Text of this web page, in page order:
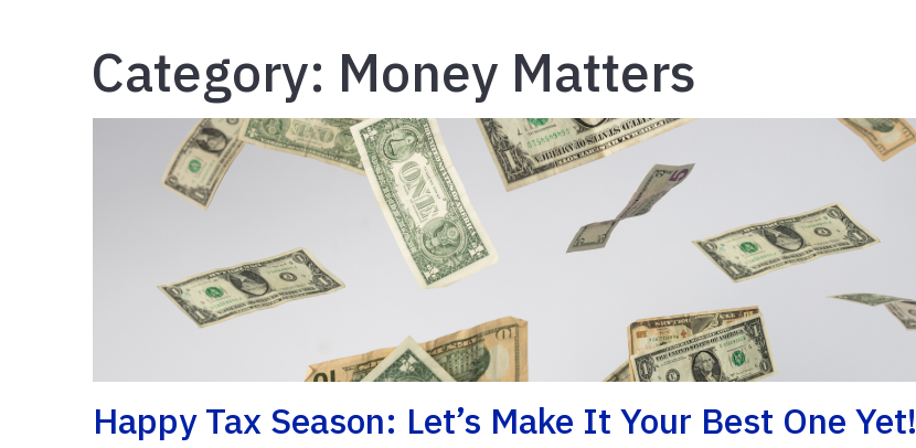
Category: Money Matters
Happy Tax Season: Let’s Make It Your Best One Yet!